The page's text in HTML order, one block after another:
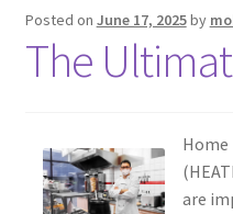
Posted on June 17, 2025by
The
are